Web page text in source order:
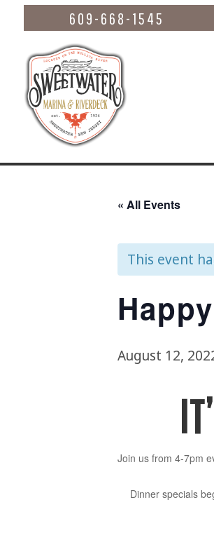
609-668-1545
« All Events
This event
August 12,
Join us from 4-7pm
Dinner specials